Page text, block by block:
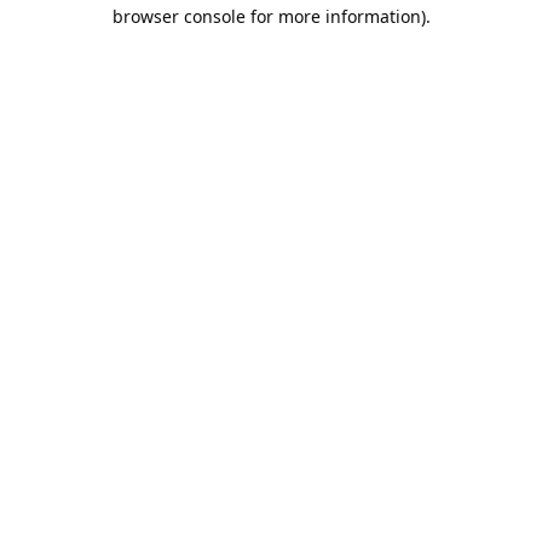
browser console for more information).